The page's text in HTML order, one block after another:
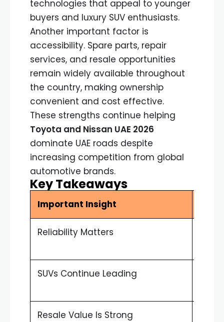
technologies that appeal to younger
buyers and luxury SUV enthusiasts.
Another important factor is
accessibility. Spare parts, repair
services, and resale opportunities
remain widely available throughout
the country, making ownership
convenient and cost effective.
These strengths continue helping
Toyota and Nissan UAE 2026
dominate UAE roads despite
increasing competition from global
automotive brands.
Key Takeaways
Important Insight
Reliability Matters
SUVs Continue Leading
Resale Value Is Strong